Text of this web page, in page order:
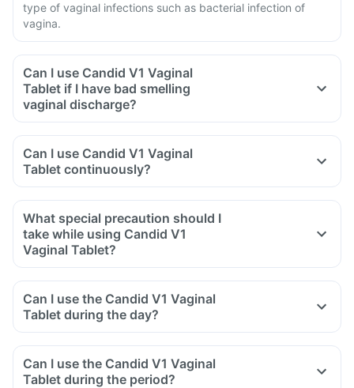
type of vaginal infections such as bacterial infection of
vagina.
Can I use Candid V1 Vaginal
Tablet if I have bad smelling
vaginal discharge?
Can I use Candid V1 Vaginal
Tablet continuously?
What special precaution should I
take while using Candid V1
Vaginal Tablet?
Can I use the Candid V1 Vaginal
Tablet during the day?
Can I use the Candid V1 Vaginal
Tablet during the period?